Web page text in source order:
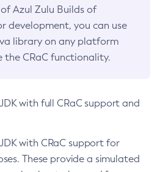
Azul Zulu Builds of
development, you can use
library on any platform
the CRaC functionality.
with full CRaC support and
with CRaC support for
These provide a simulated